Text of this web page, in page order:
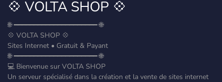
💠 VOLTA SHOP 💠
🌐 ━━━━━━━━━━━━━━━━━━━━━ 🌐
💠 VOLTA SHOP 💠
Sites Internet • Gratuit & Payant
🌐 ━━━━━━━━━━━━━━━━━━━━━ 🌐
💻 Bienvenue sur VOLTA SHOP
Un serveur spécialisé dans la création et la vente de sites internet